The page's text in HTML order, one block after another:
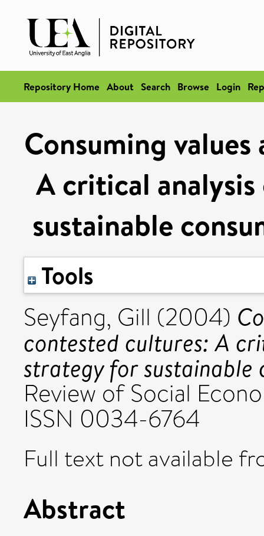
Repository Home About Search Browse Login
Consuming
A critical
sustainable
Tools
Seyfang, Gill (2004)
contested cultures: A
strategy for
Review of Social
ISSN 0034-6764
Full text not available
Abstract